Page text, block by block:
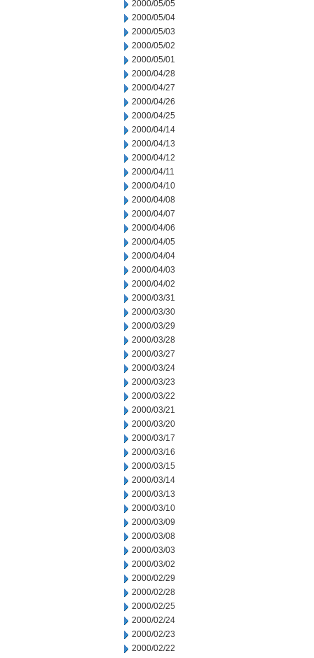
2000/05/05
2000/05/04
2000/05/03
2000/05/02
2000/05/01
2000/04/28
2000/04/27
2000/04/26
2000/04/25
2000/04/14
2000/04/13
2000/04/12
2000/04/11
2000/04/10
2000/04/08
2000/04/07
2000/04/06
2000/04/05
2000/04/04
2000/04/03
2000/04/02
2000/03/31
2000/03/30
2000/03/29
2000/03/28
2000/03/27
2000/03/24
2000/03/23
2000/03/22
2000/03/21
2000/03/20
2000/03/17
2000/03/16
2000/03/15
2000/03/14
2000/03/13
2000/03/10
2000/03/09
2000/03/08
2000/03/03
2000/03/02
2000/02/29
2000/02/28
2000/02/25
2000/02/24
2000/02/23
2000/02/22